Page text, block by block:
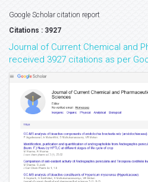
Google Scholar citation report
Citations : 3927
Journal of Current Chemical and
received 3927 citations as per